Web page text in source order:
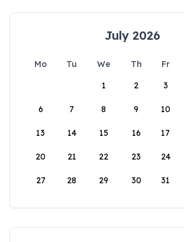
July 2026
Mo Tu We Th Fr
1
2 3
6 7 8 9 10
13 14 15 16 17
20 21 22 23 24
27 28 29 30 31